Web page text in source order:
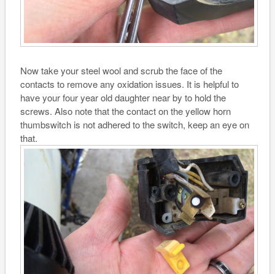
Now take your steel wool and scrub the face of the
contacts to remove any oxidation issues. It is helpful to
have your four year old daughter near by to hold the
screws. Also note that the contact on the yellow horn
thumbswitch is not adhered to the switch, keep an eye on
that.